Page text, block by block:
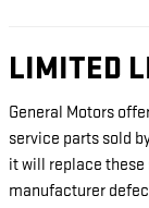
LIMITED
General Motors
service parts sold
it will replace these
manufacturer